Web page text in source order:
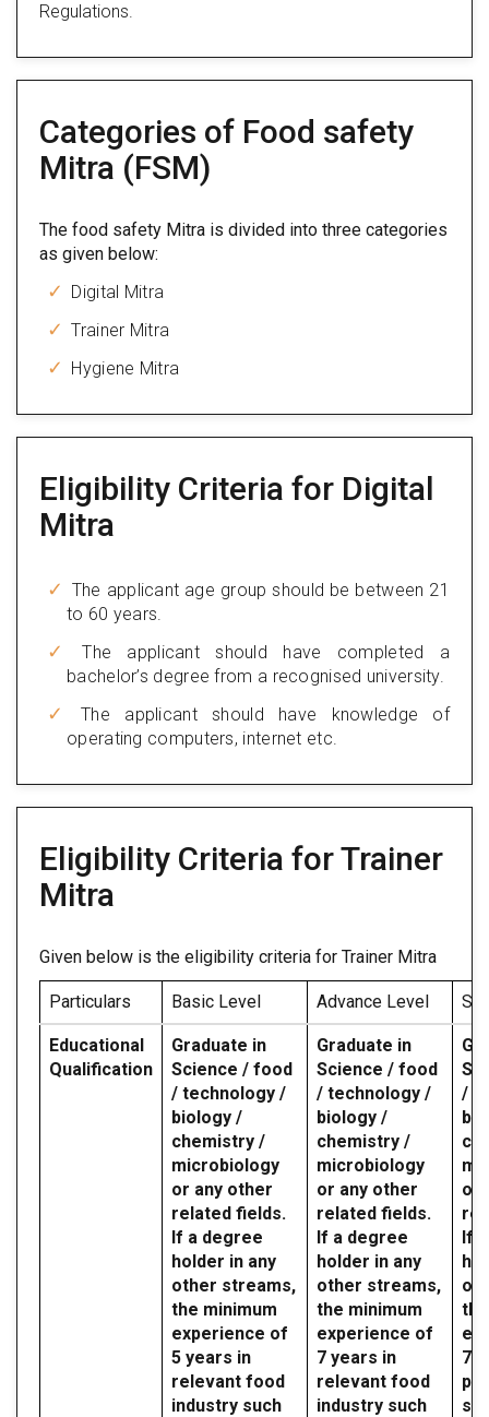
Regulations.
Categories of Food safety
Mitra (FSM)
The food safety Mitra is divided into three categories
as given below:
Digital Mitra
Trainer Mitra
Hygiene Mitra
Eligibility Criteria for Digital
Mitra
The applicant age group should be between 21
to 60 years.
The applicant should have completed a
bachelor’s degree from a recognised university.
The applicant should have knowledge of
operating computers, internet etc.
Eligibility Criteria for Trainer
Mitra
Given below is the eligibility criteria for Trainer Mitra
Particulars Basic Level Advance Level
Educational
Qualification
Graduate in
Science / food
/ technology /
biology /
chemistry /
microbiology
or any other
related fields.
If a degree
holder in any
other streams,
the minimum
experience of
5 years in
relevant food
industry such
Graduate in
Science / food
/ technology /
biology /
chemistry /
microbiology
or any other
related fields.
If a degree
holder in any
other streams,
the minimum
experience of
7 years in
relevant food
industry such
/
or
If
7